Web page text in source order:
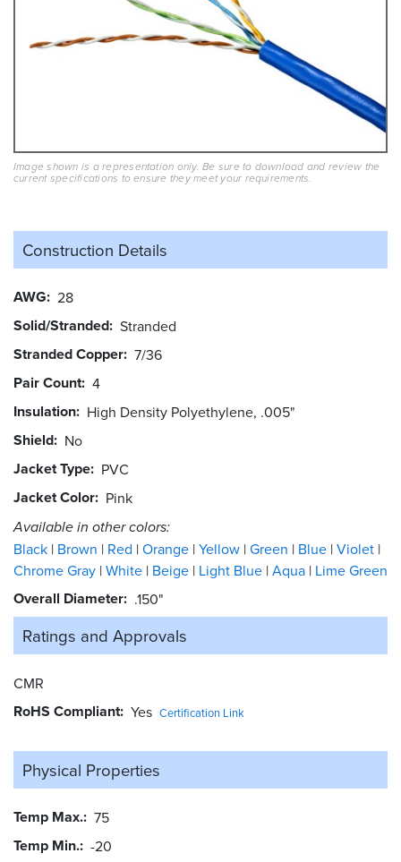
Image shown is a representation only. Be sure to download and review the
current specifications to ensure they meet your requirements.
Construction Details
AWG 28
Solid/Stranded Stranded
Stranded Copper 7/36
Pair Count 4
Insulation High Density Polyethylene, .005"
Shield No
Jacket Type PVC
Jacket Color Pink
Available in other colors:
Black Brown Red Orange Yellow Green Blue Violet
Chrome Gray White Beige Light Blue Aqua Lime Green
Overall Diameter .150"
Ratings and Approvals
CMR
RoHS Compliant Yes Certification Link
Physical Properties
Temp Max. 75
Temp Min. -20